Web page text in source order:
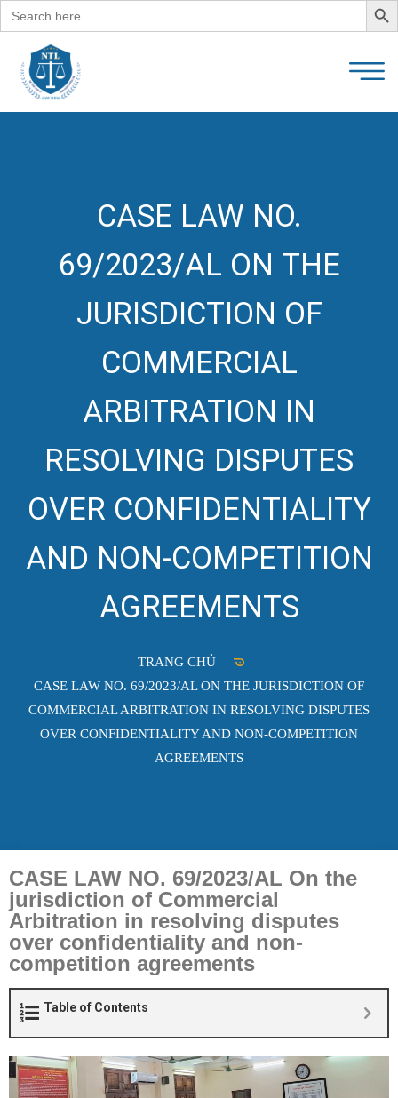
Search
for:
CASE LAW NO.
69/2023/AL ON THE
JURISDICTION OF
COMMERCIAL
ARBITRATION IN
RESOLVING DISPUTES
OVER CONFIDENTIALITY
AND NON-COMPETITION
AGREEMENTS
TRANG CHỦ
CASE LAW NO. 69/2023/AL ON THE JURISDICTION OF
COMMERCIAL ARBITRATION IN RESOLVING DISPUTES
OVER CONFIDENTIALITY AND NON-COMPETITION
AGREEMENTS
CASE LAW NO. 69/2023/AL On the
jurisdiction of Commercial
Arbitration in resolving disputes
over confidentiality and non-
competition agreements
Table of Contents